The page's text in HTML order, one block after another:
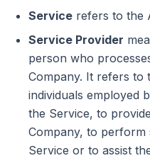
Service refers to the
Service Provider
person who
Company. It refers to
individuals employed
the Service, to
Company, to perform
Service or to assist